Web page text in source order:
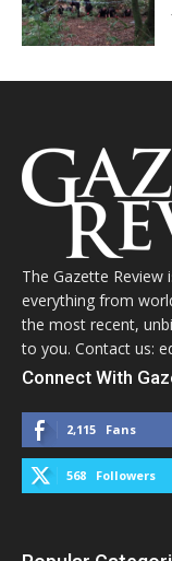
The Gazette Review
everything from
the most recent,
to you. Contact us:
Connect With
2,115 Fans
568 Followers